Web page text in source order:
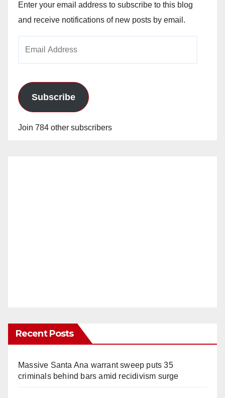
Enter your email address to subscribe to this blog
and receive notifications of new posts by email.
Subscribe
Join 784 other subscribers
Recent Posts
Massive Santa Ana warrant sweep puts 35
criminals behind bars amid recidivism surge